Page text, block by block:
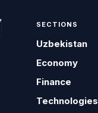
SECTIONS
Uzbekistan
Economy
Finance
Technologies